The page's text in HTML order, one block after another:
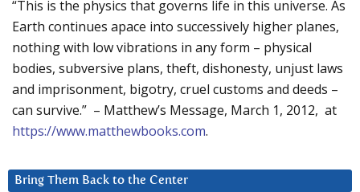
“This is the physics that governs life in this universe. As
Earth continues apace into successively higher planes,
nothing with low vibrations in any form – physical
bodies, subversive plans, theft, dishonesty, unjust laws
and imprisonment, bigotry, cruel customs and deeds –
can survive.” – Matthew’s Message, March 1, 2012, at
https://www.matthewbooks.com.
Bring Them Back to the Center